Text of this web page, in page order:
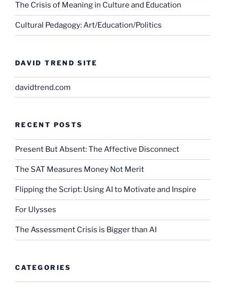
The Crisis of Meaning in Culture and Education
Cultural Pedagogy: Art/Education/Politics
DAVID TREND SITE
davidtrend.com
RECENT POSTS
Present But Absent: The Affective Disconnect
The SAT Measures Money Not Merit
Flipping the Script: Using AI to Motivate and Inspire
For Ulysses
The Assessment Crisis is Bigger than AI
CATEGORIES